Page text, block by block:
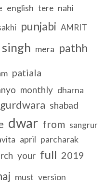
english tere nahi
punjabi AMRIT
singh mera pathh
patiala
monthly dharna
gurdwara shabad
dwar from sangrur
april parcharak
your full 2019
must version